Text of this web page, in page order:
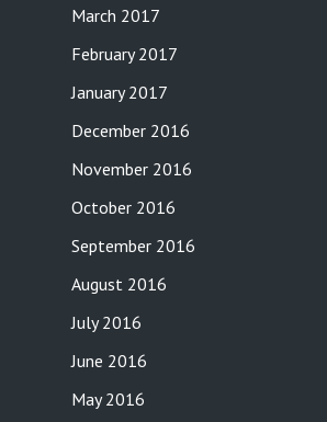
March 2017
February 2017
January 2017
December 2016
November 2016
October 2016
September 2016
August 2016
July 2016
June 2016
May 2016